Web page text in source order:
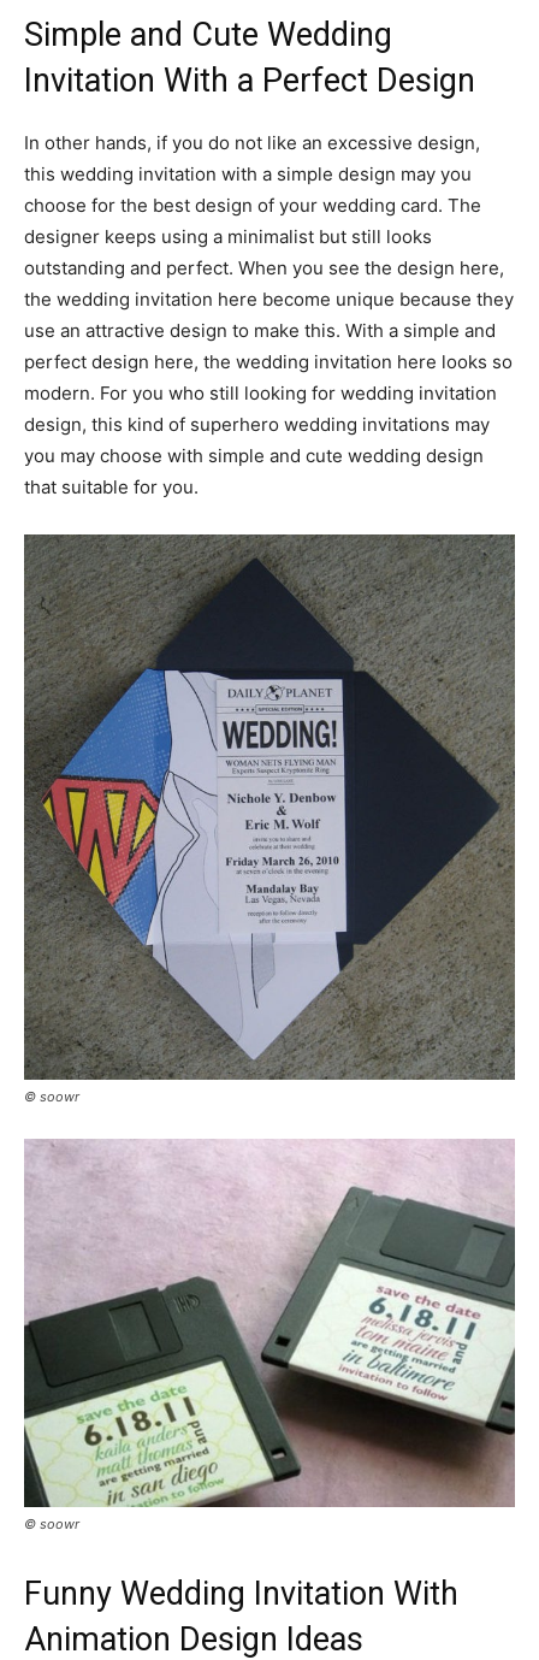
Simple and Cute Wedding
Invitation With a Perfect Design
In other hands, if you do not like an excessive design,
this wedding invitation with a simple design may you
choose for the best design of your wedding card. The
designer keeps using a minimalist but still looks
outstanding and perfect. When you see the design here,
the wedding invitation here become unique because they
use an attractive design to make this. With a simple and
perfect design here, the wedding invitation here looks so
modern. For you who still looking for wedding invitation
design, this kind of superhero wedding invitations may
you may choose with simple and cute wedding design
that suitable for you.
© soowr
© soowr
Funny Wedding Invitation With
Animation Design Ideas